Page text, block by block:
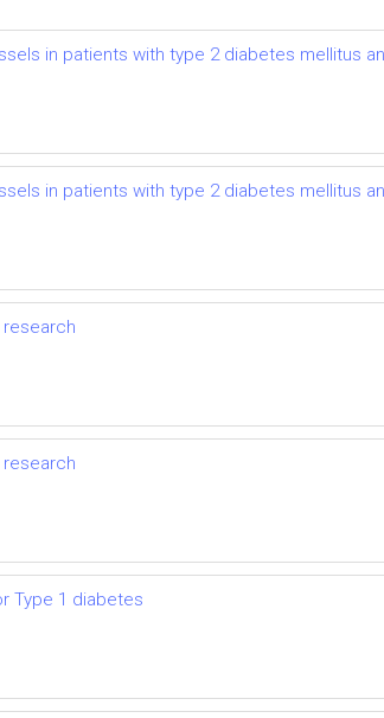
in patients with type 2 diabetes mellitus
in patients with type 2 diabetes mellitus
Type 1 diabetes